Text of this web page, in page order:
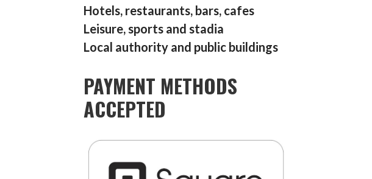
Hotels, restaurants, bars, cafes
Leisure, sports and stadia
Local authority and public buildings
PAYMENT METHODS
ACCEPTED